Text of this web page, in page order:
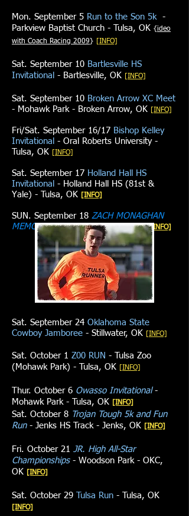
Mon. September 5 Run to the Son 5k -
Parkview Baptist Church - Tulsa, OK {ideo
with Coach Racing 2009 } ​​[INFO]
Sat. September 10 Bartlesville HS
Invitational - Bartlesville, OK ​​[INFO]
Sat. September 10 Broken Arrow XC Meet
- Mohawk Park - Broken Arrow, OK
​​[INFO]
Fri/Sat. September 16/17 Bishop Kelley
Invitational - Oral Roberts University -
Tulsa, OK
[INFO]
Sat. September 17 Holland Hall HS
Invitational - Holland Hall HS (81st &
Yale) - Tulsa, OK
[INFO]
SUN. September 18 ZACH MONAGHAN
MEMORIAL 5K - Union High School [INFO]
Sat. September 24 Oklahoma State
Cowboy Jamboree - Stillwater, OK [INFO]​​
Sat. October 1 Z00 RUN - Tulsa Zoo
(Mohawk Park) - Tulsa, OK
[INFO]
Thur. October 6 Owasso Invitational-
Mohawk Park - Tulsa, OK
​​[INFO]​​
Sat. October 8 Trojan Tough 5k and Fun
Run- Jenks HS Track - Jenks, OK ​​[INFO]​​
Fri. October 21 JR. High All-Star
Championships- Woodson Park - OKC,
OK
​​[INFO]​​
Sat. October 29 Tulsa Run - Tulsa, OK
[INFO]